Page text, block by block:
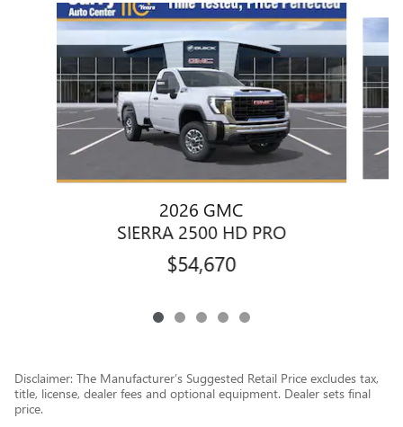
Slide 1 of 5
2026 GMC
SIERRA 2500 HD PRO
$54,670
Disclaimer: The Manufacturer’s Suggested Retail Price excludes tax,
title, license, dealer fees and optional equipment. Dealer sets final
price.